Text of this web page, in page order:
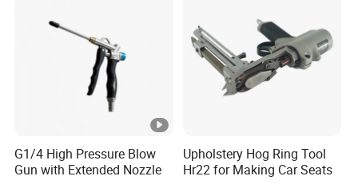
G1/4 High Pressure Blow
Gun with Extended Nozzle
Upholstery Hog Ring Tool
Hr22 for Making Car Seats